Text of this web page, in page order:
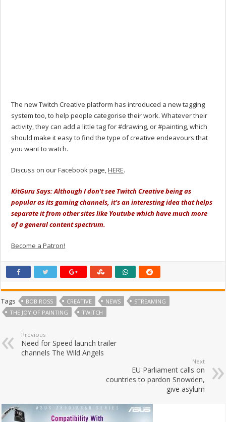
The new Twitch Creative platform has introduced a new tagging
system too, to help people categorise their work. Whatever their
activity, they can add a little tag for #drawing, or #painting, which
should make it easy to find the type of creative endeavours that
you want to watch.
Discuss on our Facebook page,HERE.
KitGuru Says: Although I don't see Twitch Creative being as
popular as its gaming channels, it's an interesting idea that helps
separate it from other sites like Youtube which have much more
of a general content spectrum.
Become a Patron!
Tags BOB ROSS CREATIVE NEWS
STREAMING
THE JOY OF PAINTING
TWITCH
Previous
Need for Speed launch trailer
channels The Wild Angels
Next
EU Parliament calls on
countries to pardon Snowden,
give asylum